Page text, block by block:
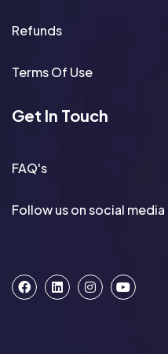
Refunds
Terms Of Use
Get In Touch
FAQ's
Follow us on social media